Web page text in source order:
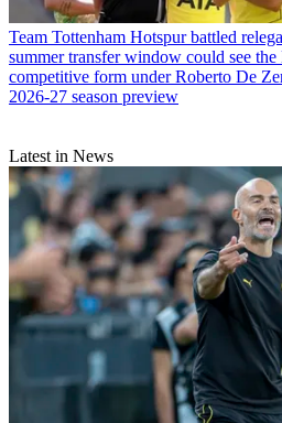
Team Tottenham Hotspur battled
summer transfer window could see
competitive form under Roberto De
2026-27 season preview
Latest in News